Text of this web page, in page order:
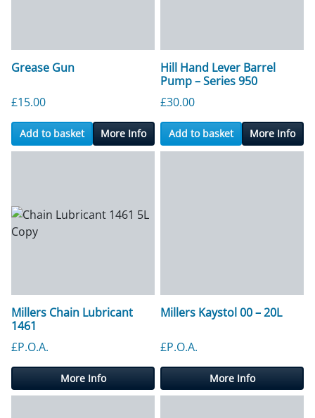
Grease Gun
£15.00
Add to basket More Info
Hill Hand Lever Barrel
Pump – Series 950
£30.00
Add to basket More Info
Millers Chain Lubricant
1461
£P.O.A.
More Info
Millers Kaystol 00 – 20L
£P.O.A.
More Info